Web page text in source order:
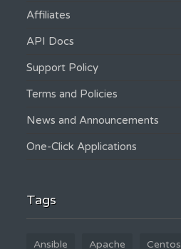
Affiliates
API Docs
Support Policy
Terms and Policies
News and Announcements
One-Click Applications
Tags
Ansible Apache Centos